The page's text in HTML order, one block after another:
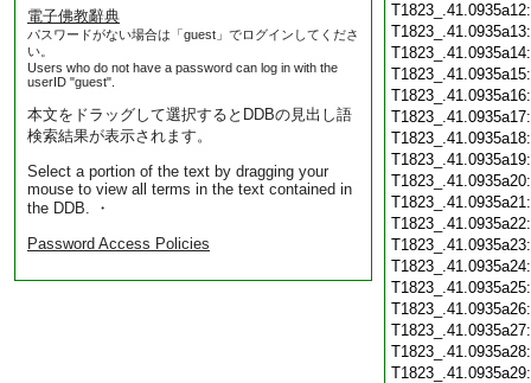
電子佛教辭典
パスワードがない場合は「guest」でログインしてくださ
い。
Users who do not have a password can log in with the
userID "guest".
本文をドラッグして選択するとDDBの見出し語
検索結果が表示されます。
Select a portion of the text by dragging your
mouse to view all terms in the text contained in
the DDB. ・
Password Access Policies